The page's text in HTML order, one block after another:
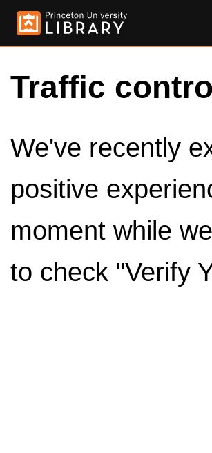
Traffic
We've recently
positive
moment while
to check "Verify